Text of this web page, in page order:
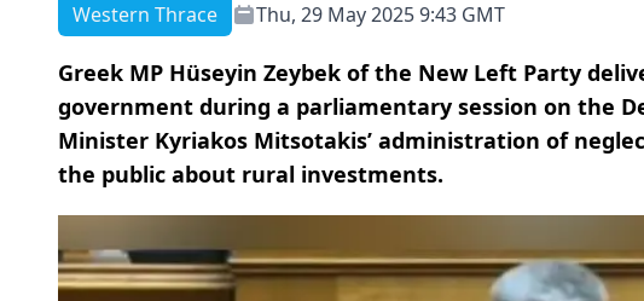
Western Thrace Thu, 29 May 2025 9:43 GMT
Greek MP Hüseyin Zeybek of the New Left Party
government during a parliamentary session on the
Minister Kyriakos Mitsotakis’ administration of
the public about rural investments.